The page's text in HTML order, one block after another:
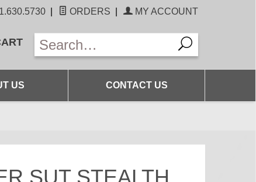
ORDERS MY ACCOUNT
US CONTACT US
SUT STEALTH